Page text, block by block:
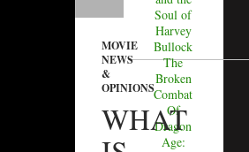
MOVIE
NEWS
&
OPINIONS
WHAT
Soul of
Harvey
Bullock
The
Broken
Combat
Of
Dragon
Age: